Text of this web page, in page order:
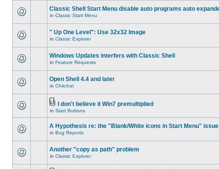
Classic Shell Start Menu disable auto programs auto
in Classic Start Menu
" Up One Level": Use 32x32 Image
in Classic Explorer
Windows Updates interfers with Classic Shell
in Feature Requests
Open Shell 4.4 and later
in Chitchat
I don't believe it Win7 premultiplied
in Start Buttons
A Hypothesis re: the "Blank/White icons in Start Menu" issue
in Bug Reports
Another "copy as path" problem
in Classic Explorer